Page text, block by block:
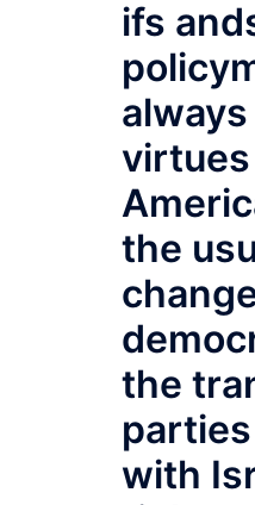
ifs
the
the
with